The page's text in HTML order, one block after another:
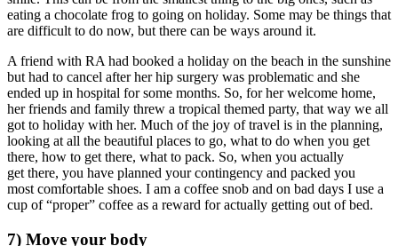
eating a chocolate frog to going on holiday. Some may be things that
are difficult to do now, but there can be ways around it.
A friend with RA had booked a holiday on the beach in the sunshine
but had to cancel after her hip surgery was problematic and she
ended up in hospital for some months. So, for her welcome home,
her friends and family threw a tropical themed party, that way we all
got to holiday with her. Much of the joy of travel is in the planning,
looking at all the beautiful places to go, what to do when you get
there, how to get there, what to pack. So, when you actually
get there, you have planned your contingency and packed you
most comfortable shoes. I am a coffee snob and on bad days I use a
cup of “proper” coffee as a reward for actually getting out of bed.
7) Move your body